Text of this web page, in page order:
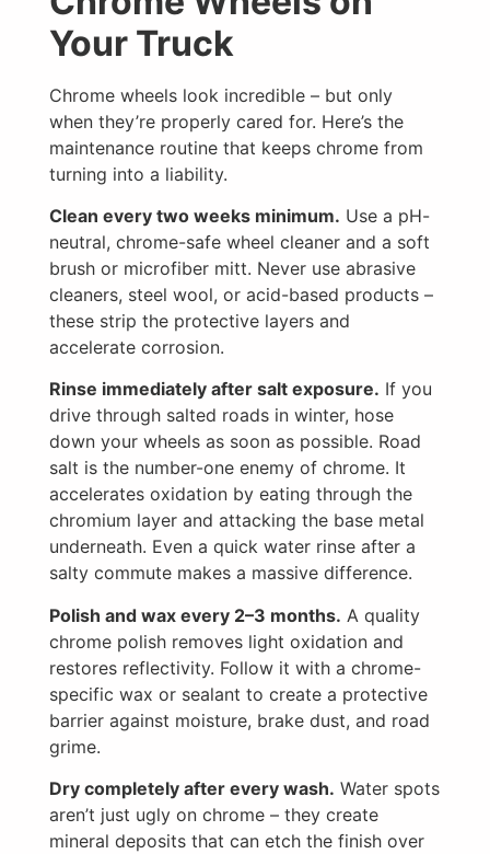
Your Truck
Chrome wheels look incredible – but only
when they’re properly cared for. Here’s the
maintenance routine that keeps chrome from
turning into a liability.
Clean every two weeks minimum. Use a pH-
neutral, chrome-safe wheel cleaner and a soft
brush or microfiber mitt. Never use abrasive
cleaners, steel wool, or acid-based products –
these strip the protective layers and
accelerate corrosion.
Rinse immediately after salt exposure. If you
drive through salted roads in winter, hose
down your wheels as soon as possible. Road
salt is the number-one enemy of chrome. It
accelerates oxidation by eating through the
chromium layer and attacking the base metal
underneath. Even a quick water rinse after a
salty commute makes a massive difference.
Polish and wax every 2–3 months. A quality
chrome polish removes light oxidation and
restores reflectivity. Follow it with a chrome-
specific wax or sealant to create a protective
barrier against moisture, brake dust, and road
grime.
Dry completely after every wash. Water spots
aren’t just ugly on chrome – they create
mineral deposits that can etch the finish over